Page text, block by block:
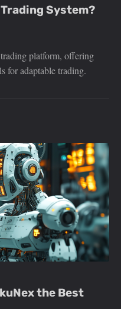
System?
platform, offering
for adaptable trading.
the Best